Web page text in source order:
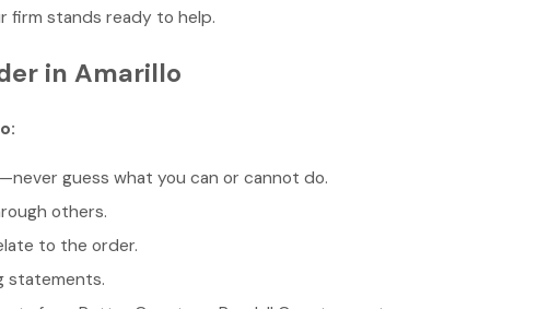
firm stands ready to help.
in Amarillo
guess what you can or cannot do.
others.
to the order.
statements.